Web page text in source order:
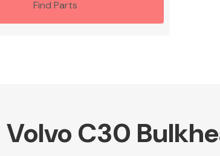
Find Parts
Volvo C30